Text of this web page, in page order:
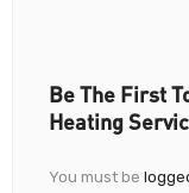
Be The First
Heating
You must be